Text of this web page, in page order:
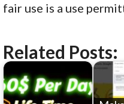
fair use is a use
Related Posts: